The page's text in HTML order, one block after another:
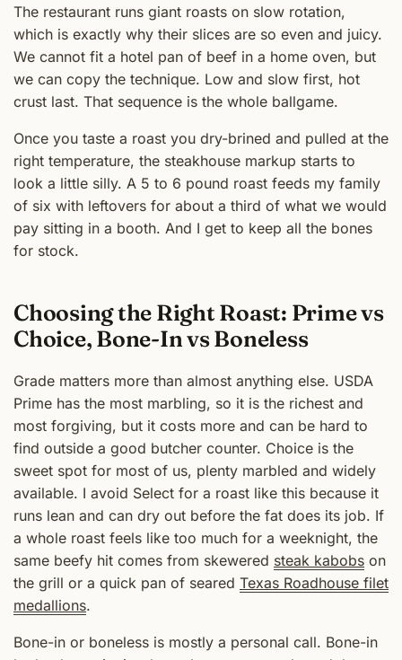
The restaurant runs giant roasts on slow rotation,
which is exactly why their slices are so even and juicy.
We cannot fit a hotel pan of beef in a home oven, but
we can copy the technique. Low and slow first, hot
crust last. That sequence is the whole ballgame.
Once you taste a roast you dry-brined and pulled at the
right temperature, the steakhouse markup starts to
look a little silly. A 5 to 6 pound roast feeds my family
of six with leftovers for about a third of what we would
pay sitting in a booth. And I get to keep all the bones
for stock.
Choosing the Right Roast: Prime vs
Choice, Bone-In vs Boneless
Grade matters more than almost anything else. USDA
Prime has the most marbling, so it is the richest and
most forgiving, but it costs more and can be hard to
find outside a good butcher counter. Choice is the
sweet spot for most of us, plenty marbled and widely
available. I avoid Select for a roast like this because it
runs lean and can dry out before the fat does its job. If
a whole roast feels like too much for a weeknight, the
same beefy hit comes from skewered steak kabobs on
the grill or a quick pan of seared Texas Roadhouse filet
medallions.
Bone-in or boneless is mostly a personal call. Bone-in